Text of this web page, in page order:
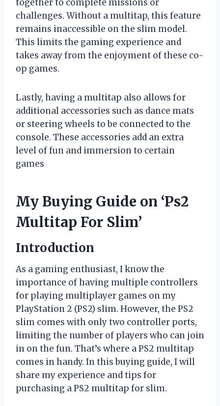
together to complete missions or
challenges. Without a multitap, this feature
remains inaccessible on the slim model.
This limits the gaming experience and
takes away from the enjoyment of these co-
op games.
Lastly, having a multitap also allows for
additional accessories such as dance mats
or steering wheels to be connected to the
console. These accessories add an extra
level of fun and immersion to certain
games
My Buying Guide on ‘Ps2
Multitap For Slim’
Introduction
As a gaming enthusiast, I know the
importance of having multiple controllers
for playing multiplayer games on my
PlayStation 2 (PS2) slim. However, the PS2
slim comes with only two controller ports,
limiting the number of players who can join
in on the fun. That’s where a PS2 multitap
comes in handy. In this buying guide, I will
share my experience and tips for
purchasing a PS2 multitap for slim.